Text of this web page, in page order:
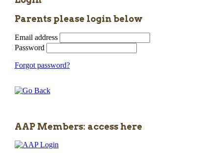
Parents please login below
Email address
Password
Forgot password?
AAP Members: access here